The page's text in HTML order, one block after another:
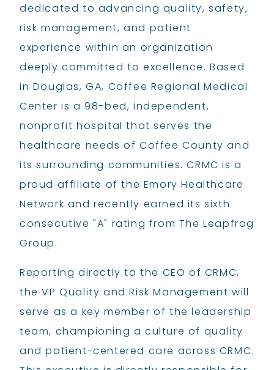
dedicated to advancing quality, safety,
risk management, and patient
experience within an organization
deeply committed to excellence. Based
in Douglas, GA, Coffee Regional Medical
Center is a 98-bed, independent,
nonprofit hospital that serves the
healthcare needs of Coffee County and
its surrounding communities. CRMC is a
proud affiliate of the Emory Healthcare
Network and recently earned its sixth
consecutive "A" rating from The Leapfrog
Group.
Reporting directly to the CEO of CRMC,
the VP Quality and Risk Management will
serve as a key member of the leadership
team, championing a culture of quality
and patient-centered care across CRMC.